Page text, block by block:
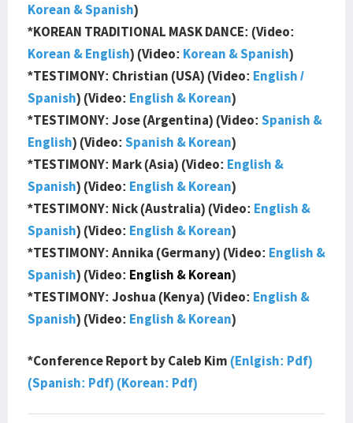
Korean & Spanish)
*KOREAN TRADITIONAL MASK DANCE: (Video:
Korean & English) (Video: Korean & Spanish)
*TESTIMONY: Christian (USA) (Video: English /
Spanish) (Video: English & Korean)
*TESTIMONY: Jose (Argentina) (Video: Spanish &
English) (Video: Spanish & Korean)
*TESTIMONY: Mark (Asia) (Video: English &
Spanish) (Video: English & Korean)
*TESTIMONY: Nick (Australia) (Video: English &
Spanish) (Video: English & Korean)
*TESTIMONY: Annika (Germany) (Video: English &
Spanish) (Video: English & Korean)
*TESTIMONY: Joshua (Kenya) (Video: English &
Spanish) (Video: English & Korean)
*Conference Report by Caleb Kim(Enlgish: Pdf)
(Spanish: Pdf)(Korean: Pdf)